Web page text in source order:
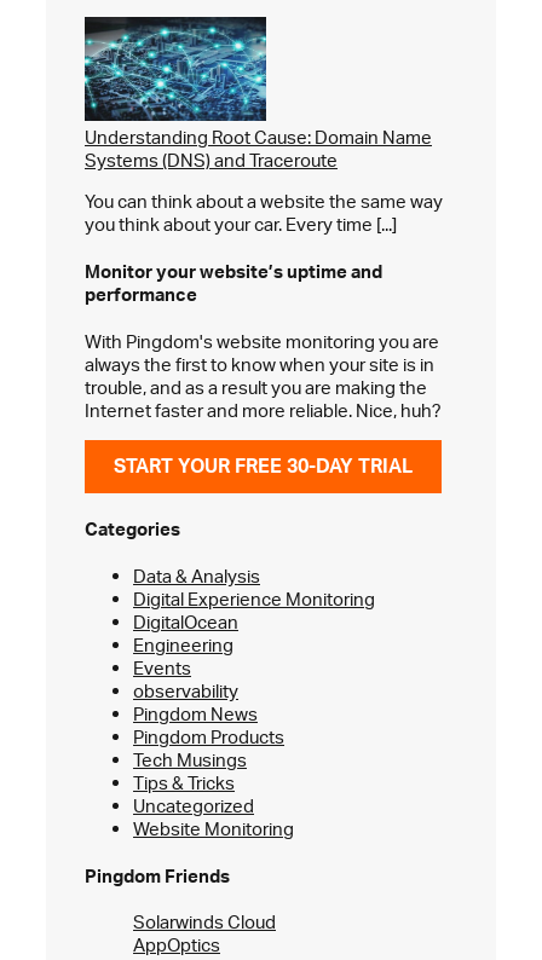
Understanding Root Cause: Domain Name
Systems (DNS) and Traceroute
You can think about a website the same way
you think about your car. Every time [...]
Monitor your website’suptime and
performance
With Pingdom's website monitoring you are
always the first to know when your site is in
trouble, and as a result you are making the
Internet faster and more reliable. Nice, huh?
START YOUR FREE 30-DAY TRIAL
Categories
Data & Analysis
Digital Experience Monitoring
DigitalOcean
Engineering
Events
observability
Pingdom News
Pingdom Products
Tech Musings
Tips & Tricks
Uncategorized
Website Monitoring
Pingdom Friends
Solarwinds Cloud
AppOptics